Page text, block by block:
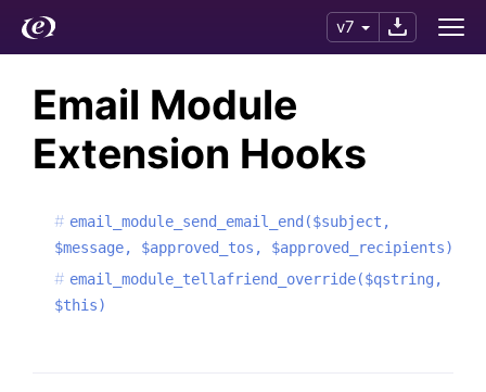
v7
Email Module
Extension Hooks
email_module_send_email_end($subject,
$message, $approved_tos, $approved_recipients)
email_module_tellafriend_override($qstring,
$this)